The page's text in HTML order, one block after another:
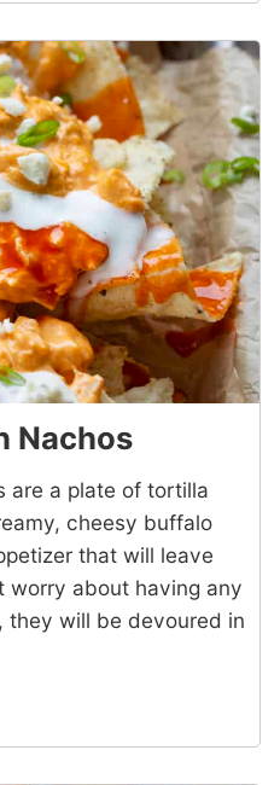
Nachos
are a plate of tortilla
cheesy buffalo
that will leave
worry about having any
they will be devoured in